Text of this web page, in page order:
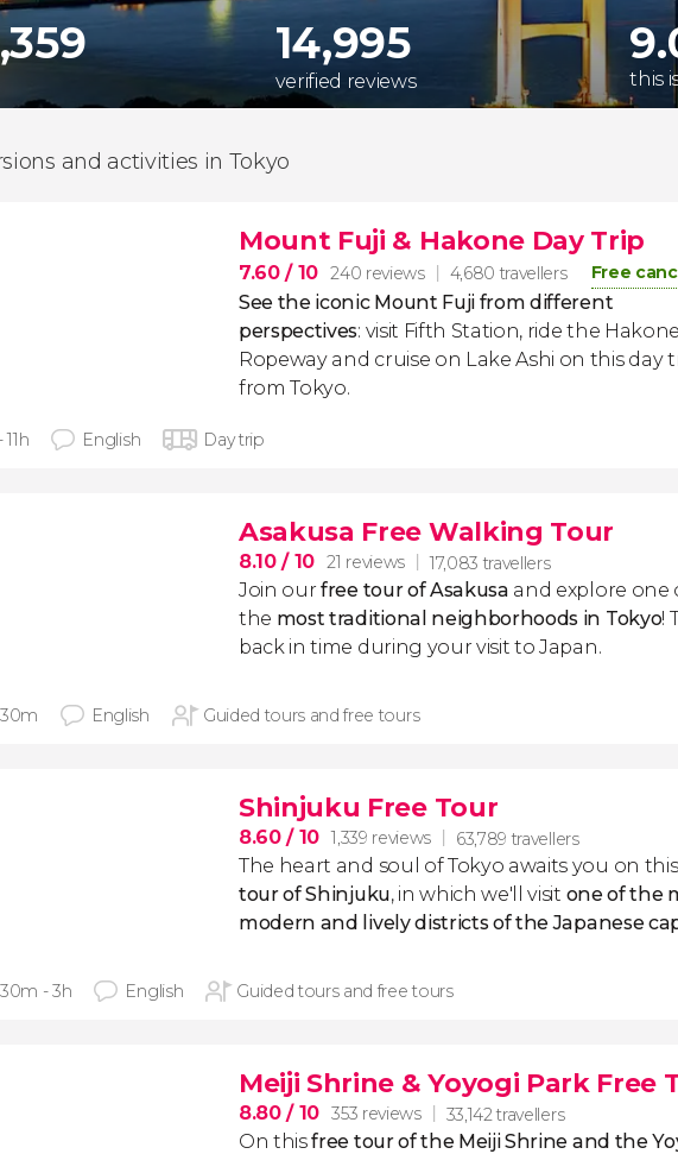
14,995
verified reviews this
and activities in Tokyo
Mount Fuji & Hakone Day Trip
7.60/ 10 240 reviews 4,680 travellers Free
See the iconic Mount Fuji from different
perspectives: visit Fifth Station, ride the Hakone
Ropeway and cruise on Lake Ashi on this day
from Tokyo.
11h English Day trip
Asakusa Free Walking Tour
8.10/ 10 21 reviews 17,083 travellers
Join ourfree tour of Asakusa and explore one
the most traditional neighborhoods in Tokyo!
back in time during your visit to Japan.
English Guided tours and free tours
Shinjuku Free Tour
8.60/ 10 1,339 reviews 63,789 travellers
The heart and soul of Tokyo awaits you on this
tour of Shinjuku, in which we'll visit one of the
modern and lively districts of the Japanese
- 3h English Guided tours and free tours
Meiji Shrine & Yoyogi Park Free
8.80/ 10 353 reviews 33,142 travellers
On thisfree tour of the Meiji Shrine and the